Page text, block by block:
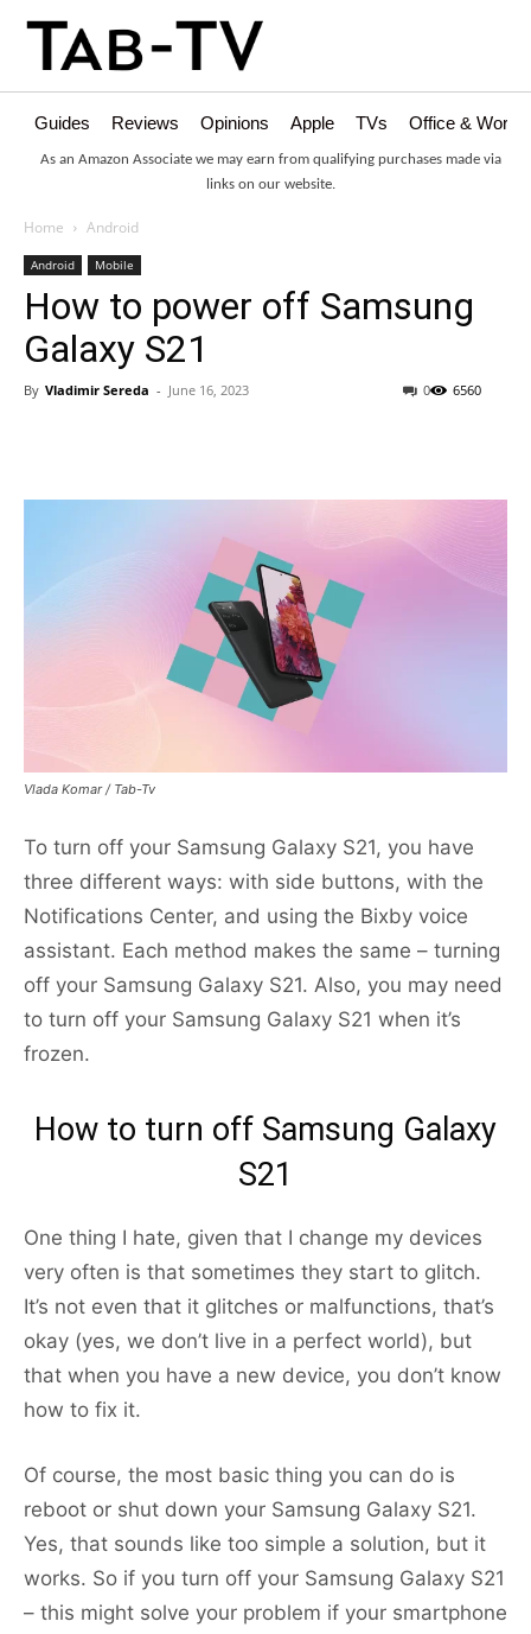
Guides Reviews Opinions Apple TVs Office &
As an Amazon Associate we may earn from qualifying purchases made via
links on our website.
Home Android
Android Mobile
How to power off Samsung
Galaxy S21
By Vladimir Sereda - June 16, 2023 6560
0
Vlada Komar / Tab-Tv
To turn off your Samsung Galaxy S21, you have
three different ways: with side buttons, with the
Notifications Center, and using the Bixby voice
assistant. Each method makes the same – turning
off your Samsung Galaxy S21. Also, you may need
to turn off your Samsung Galaxy S21 when it’s
frozen.
How to turn off Samsung Galaxy
S21
One thing I hate, given that I change my devices
very often is that sometimes they start to glitch.
It’s not even that it glitches or malfunctions, that’s
okay (yes, we don’t live in a perfect world), but
that when you have a new device, you don’t know
how to fix it.
Of course, the most basic thing you can do is
reboot or shut down your Samsung Galaxy S21.
Yes, that sounds like too simple a solution, but it
works. So if you turn off your Samsung Galaxy S21
– this might solve your problem if your smartphone